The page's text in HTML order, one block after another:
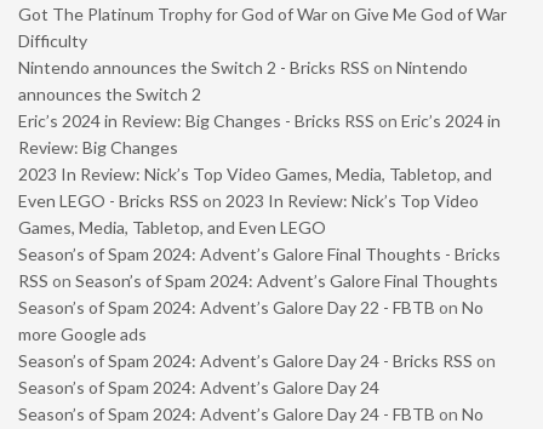
Got The Platinum Trophy for God of War on Give Me God of War
Difficulty
Nintendo announces the Switch 2 - Bricks RSS on Nintendo
announces the Switch 2
Eric’s 2024 in Review: Big Changes - Bricks RSS on Eric’s 2024 in
Review: Big Changes
2023 In Review: Nick’s Top Video Games, Media, Tabletop, and
Even LEGO - Bricks RSS on 2023 In Review: Nick’s Top Video
Games, Media, Tabletop, and Even LEGO
Season’s of Spam 2024: Advent’s Galore Final Thoughts - Bricks
RSS on Season’s of Spam 2024: Advent’s Galore Final Thoughts
Season’s of Spam 2024: Advent’s Galore Day 22 - FBTB on No
more Google ads
Season’s of Spam 2024: Advent’s Galore Day 24 - Bricks RSS on
Season’s of Spam 2024: Advent’s Galore Day 24
Season’s of Spam 2024: Advent’s Galore Day 24 - FBTB on No